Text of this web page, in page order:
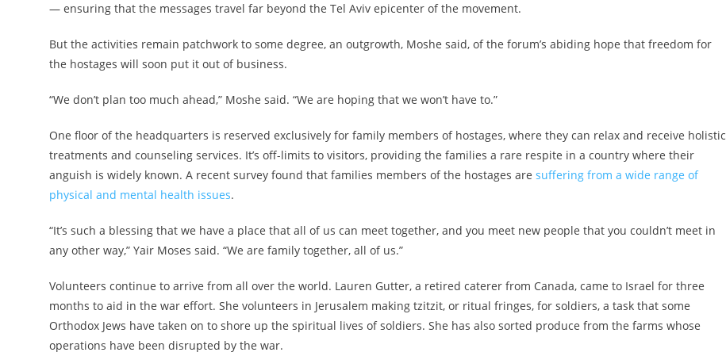
— ensuring that the messages travel far beyond the Tel Aviv epicenter of the movement.
But the activities remain patchwork to some degree, an outgrowth, Moshe said, of the forum’s abiding hope that freedom for
the hostages will soon put it out of business.
“We don’t plan too much ahead,” Moshe said. “We are hoping that we won’t have to.”
One floor of the headquarters is reserved exclusively for family members of hostages, where they can relax and receive holistic
treatments and counseling services. It’s off-limits to visitors, providing the families a rare respite in a country where their
anguish is widely known. A recent survey found that families members of the hostages are suffering from a wide range of
physical and mental health issues.
“It’s such a blessing that we have a place that all of us can meet together, and you meet new people that you couldn’t meet in
any other way,” Yair Moses said. “We are family together, all of us.”
Volunteers continue to arrive from all over the world. Lauren Gutter, a retired caterer from Canada, came to Israel for three
months to aid in the war effort. She volunteers in Jerusalem making tzitzit, or ritual fringes, for soldiers, a task that some
Orthodox Jews have taken on to shore up the spiritual lives of soldiers. She has also sorted produce from the farms whose
operations have been disrupted by the war.